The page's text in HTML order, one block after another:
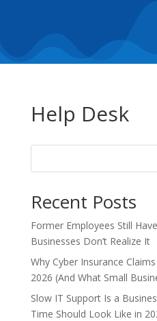
Help Desk
Recent Posts
Former Employees Still
Businesses Don’t Realize It
Why Cyber Insurance
2026 (And What Small
Slow IT Support Is a
Time Should Look Like in